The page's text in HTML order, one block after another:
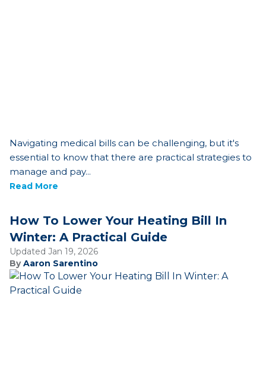
Navigating medical bills can be challenging, but it's
essential to know that there are practical strategies to
manage and pay...
Read More
How To Lower Your Heating Bill In
Winter: A Practical Guide
Updated Jan 19, 2026
ByAaron Sarentino